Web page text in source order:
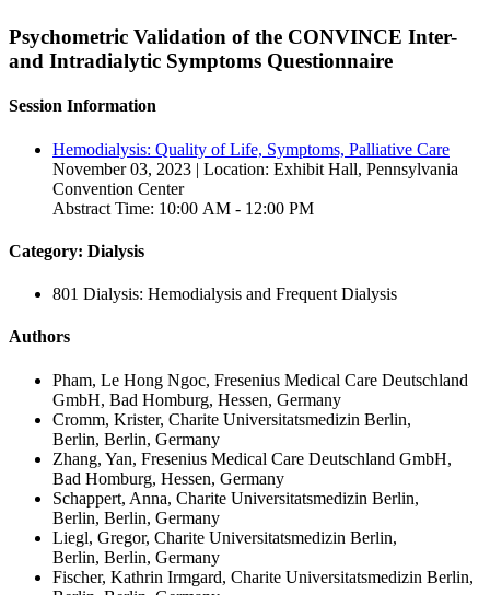
Psychometric Validation of the CONVINCE Inter-
and Intradialytic Symptoms Questionnaire
Session Information
Hemodialysis: Quality of Life, Symptoms, Palliative Care
November 03, 2023 | Location: Exhibit Hall, Pennsylvania
Convention Center
Abstract Time: 10:00 AM - 12:00 PM
Category: Dialysis
801 Dialysis: Hemodialysis and Frequent Dialysis
Authors
Pham, Le Hong Ngoc, Fresenius Medical Care Deutschland
GmbH, Bad Homburg, Hessen, Germany
Cromm, Krister, Charite Universitatsmedizin Berlin,
Berlin, Berlin, Germany
Zhang, Yan, Fresenius Medical Care Deutschland GmbH,
Bad Homburg, Hessen, Germany
Schappert, Anna, Charite Universitatsmedizin Berlin,
Berlin, Berlin, Germany
Liegl, Gregor, Charite Universitatsmedizin Berlin,
Berlin, Berlin, Germany
Fischer, Kathrin Irmgard, Charite Universitatsmedizin Berlin,